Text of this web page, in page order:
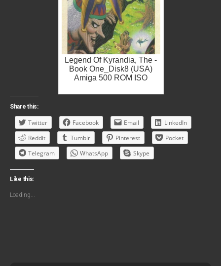
Legend Of Kyrandia, The -
Book One_Disk8 (USA)
Amiga 500 ROM ISO
Share this:
Twitter Facebook Email
LinkedIn
Reddit
Tumblr Pinterest
Pocket
Telegram
WhatsApp Skype
Like this:
Loading...